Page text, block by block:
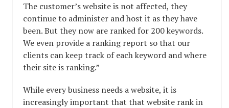
The customer’s website is not affected, they
continue to administer and host it as they have
been. But they now are ranked for 200 keywords.
We even provide a ranking report so that our
clients can keep track of each keyword and where
their site is ranking.”
While every business needs a website, it is
increasingly important that that website rank in